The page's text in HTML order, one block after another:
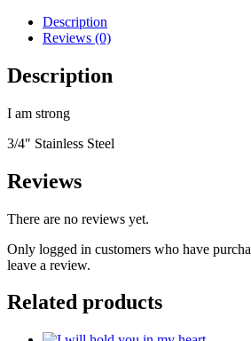
Description
Reviews (0)
Description
I am strong
3/4″ Stainless Steel
Reviews
There are no reviews yet.
Only logged in customers who have
leave a review.
Related products